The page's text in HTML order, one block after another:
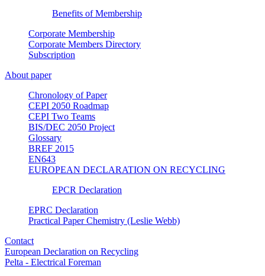
Benefits of Membership
Corporate Membership
Corporate Members Directory
Subscription
About paper
Chronology of Paper
CEPI 2050 Roadmap
CEPI Two Teams
BIS/DEC 2050 Project
Glossary
BREF 2015
EN643
EUROPEAN DECLARATION ON RECYCLING
EPCR Declaration
EPRC Declaration
Practical Paper Chemistry (Leslie Webb)
Contact
European Declaration on Recycling
Pelta - Electrical Foreman